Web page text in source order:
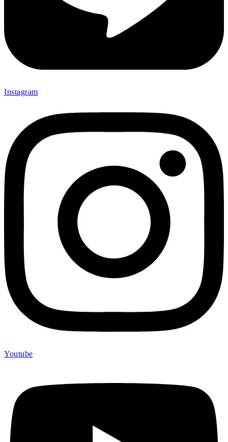
Instagram
Youtube